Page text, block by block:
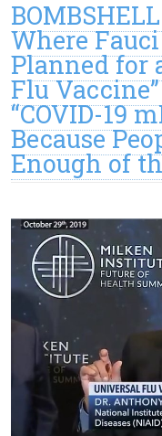
Where
Planned for
Flu
“COVID-19
Because
Enough of